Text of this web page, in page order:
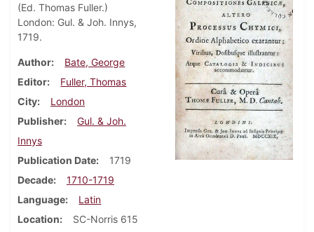
(Ed. Thomas Fuller.)
London: Gul. & Joh. Innys,
1719.
Author
Bate, George
Editor
Fuller, Thomas
City
London
Publisher
Gul. & Joh.
Innys
Publication Date
1719
Decade
1710-1719
Language
Latin
Location
SC-Norris 615